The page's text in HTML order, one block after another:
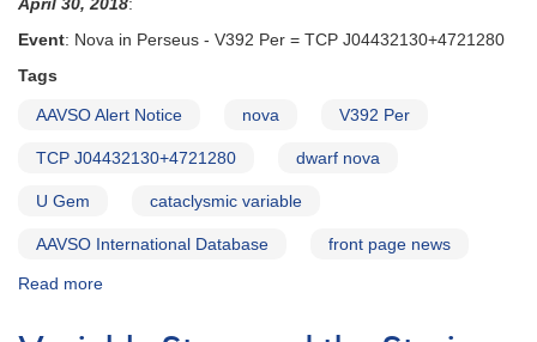
April 30, 2018:
Event: Nova in Perseus - V392 Per = TCP J04432130+4721280
Tags
AAVSO Alert Notice nova V392 Per
TCP J04432130+4721280 dwarf nova
U Gem cataclysmic variable
AAVSO International Database front page news
Read more
Notice